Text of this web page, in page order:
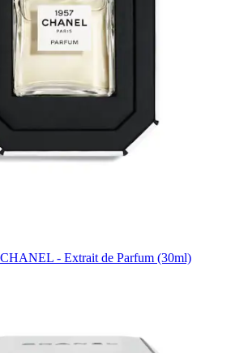
- Extrait de Parfum (30ml)